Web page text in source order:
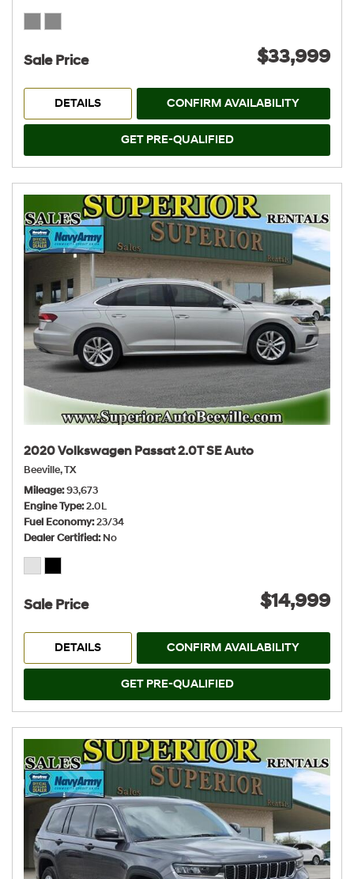
Sale Price $33,999
DETAILS CONFIRM AVAILABILITY
GET PRE-QUALIFIED
2020 Volkswagen Passat 2.0T SE Auto
Beeville, TX
Mileage 93,673
Engine Type 2.0L
Fuel Economy 23/34
Dealer Certified No
Sale Price $14,999
DETAILS CONFIRM AVAILABILITY
GET PRE-QUALIFIED